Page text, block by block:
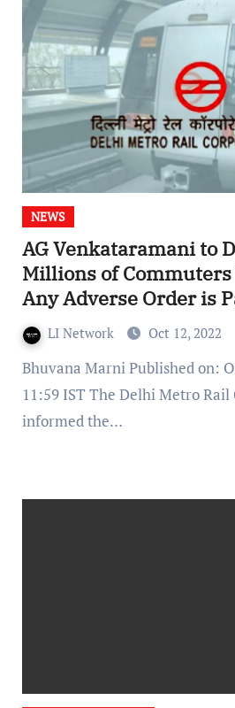
NEWS
AG Venkataramani to
Millions of
Any Adverse Order is
DMRCLI Network Oct 12, 2022
Bhuvana Marni Published on: October 11, 2022 at
11:59 IST The Delhi Metro
informed the…